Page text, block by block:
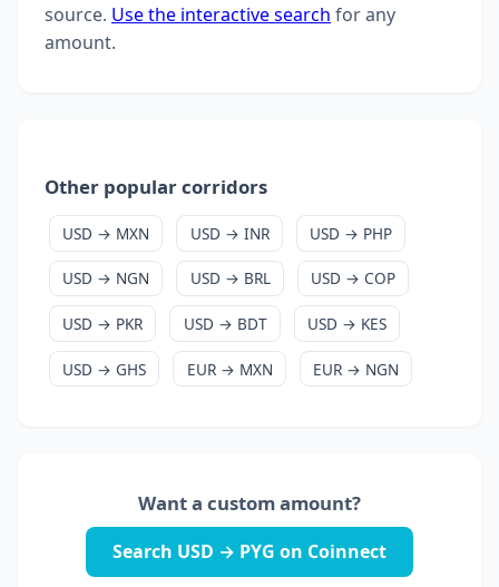
source. Use the interactive search for any
amount.
Other popular corridors
USD → MXN USD → INR USD → PHP
USD → NGN USD → BRL USD → COP
USD → PKR USD → BDT USD → KES
USD → GHS EUR → MXN EUR → NGN
Want a custom amount?
Search USD → PYG on Coinnect